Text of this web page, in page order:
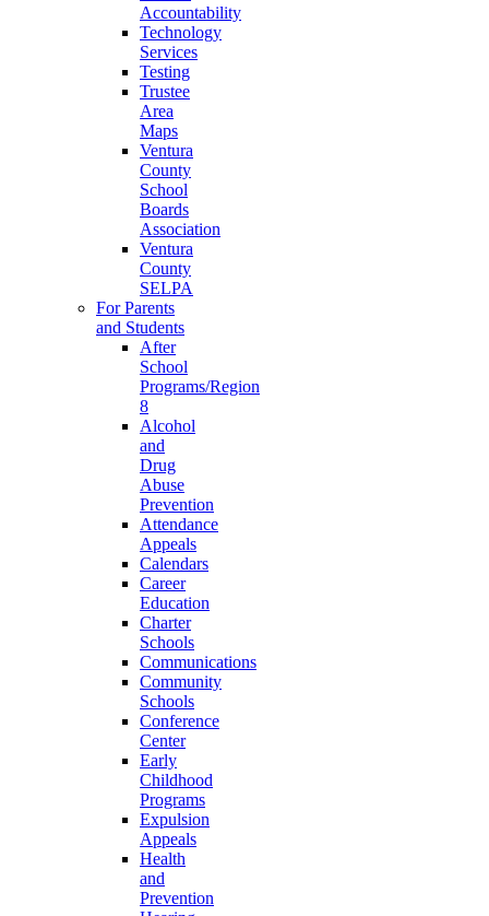
Accountability
Technology
Services
Testing
Trustee
Area
Maps
Ventura
County
School
Boards
Association
Ventura
County
SELPA
For Parents
and Students
After
School
Programs/Region
8
Alcohol
and
Drug
Abuse
Prevention
Attendance
Appeals
Calendars
Career
Education
Charter
Schools
Communications
Community
Schools
Conference
Center
Early
Childhood
Programs
Expulsion
Appeals
Health
and
Prevention